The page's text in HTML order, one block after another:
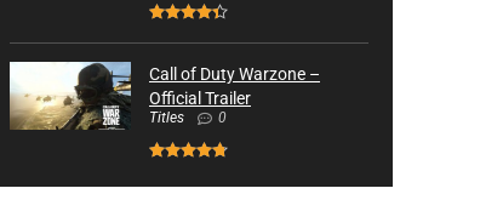
Call of Duty Warzone –
Official Trailer
Titles 0